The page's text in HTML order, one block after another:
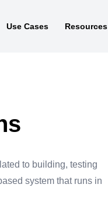
Use Cases Resources
to building, testing
system that runs in